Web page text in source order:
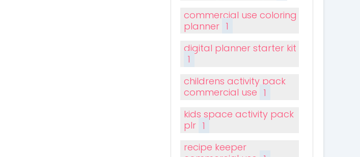
commercial use coloring
planner 1
digital planner starter kit
1
childrens activity pack
commercial use 1
kids space activity pack
plr 1
recipe keeper